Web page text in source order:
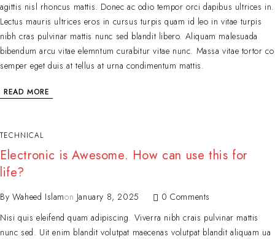
agittis nisl rhoncus mattis. Donec ac odio tempor orci dapibus ultrices in.
Lectus mauris ultrices eros in cursus turpis quam id leo in vitae turpis
nibh cras pulvinar mattis nunc sed blandit libero. Aliquam malesuada
bibendum arcu vitae elemntum curabitur vitae nunc. Massa vitae tortor co
semper eget duis at tellus at urna condimentum mattis.
READ MORE
TECHNICAL
Electronic is Awesome. How can use this for
life?
By Waheed Islamon January 8, 2025
0 Comments
Nisi quis eleifend quam adipiscing. Viverra nibh crais pulvinar mattis
nunc sed. Uit enim blandit volutpat maecenas volutpat blandit aliquam ua